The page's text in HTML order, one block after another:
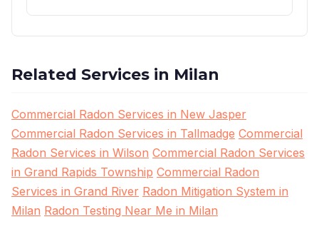
Related Services in Milan
Commercial Radon Services in New Jasper
Commercial Radon Services in Tallmadge Commercial
Radon Services in Wilson Commercial Radon Services
in Grand Rapids Township Commercial Radon
Services in Grand River Radon Mitigation System in
Milan Radon Testing Near Me in Milan